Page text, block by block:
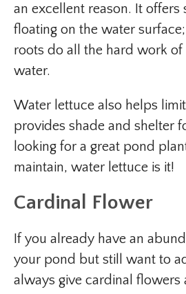
an excellent reason. It offers
floating on the water
roots do all the hard work of
water.
Water lettuce also helps
provides shade and shelter
looking for a great pond
maintain, water lettuce is it!
Cardinal Flower
If you already have an
your pond but still want to
always give cardinal flowers